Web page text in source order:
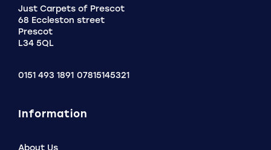
Call
Just Carpets of Prescot
68 Eccleston street
Prescot
L34 5QL
0151 493 1891 07815145321
Information
About Us